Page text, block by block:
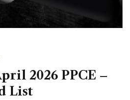
2026 PPCE –
List